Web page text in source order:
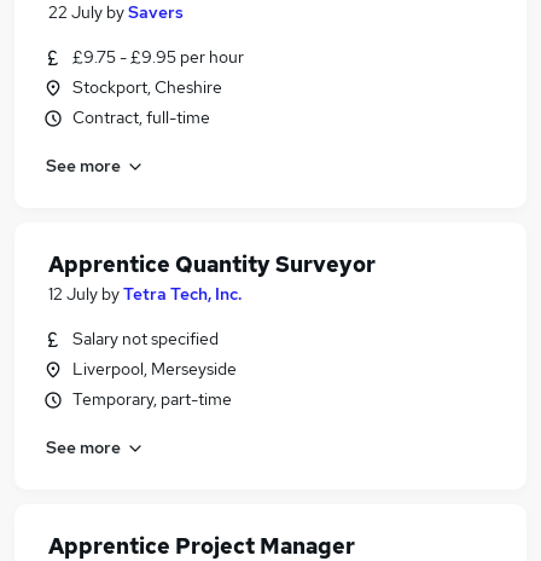
22 July bySavers
£9.75 - £9.95 per hour
Stockport, Cheshire
Contract, full-time
See more
Apprentice Quantity Surveyor
12 July byTetra Tech, Inc.
Salary not specified
Liverpool, Merseyside
Temporary, part-time
See more
Apprentice Project Manager